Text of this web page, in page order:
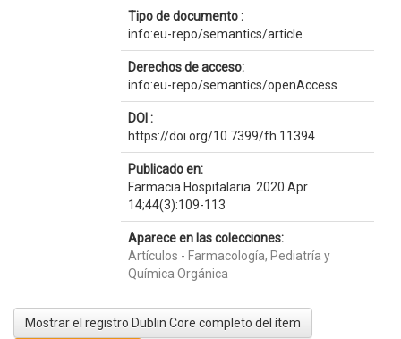
Tipo de documento :
info:eu-repo/semantics/article
Derechos de acceso:
info:eu-repo/semantics/openAccess
DOI :
https://doi.org/10.7399/fh.11394
Publicado en:
Farmacia Hospitalaria. 2020 Apr
14;44(3):109-113
Aparece en las colecciones:
Artículos - Farmacología, Pediatría y
Química Orgánica
Mostrar el registro Dublin Core completo del ítem